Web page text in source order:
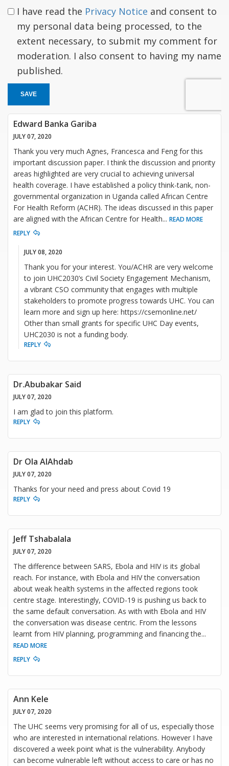
I have read the Privacy Notice and consent to
my personal data being processed, to the
extent necessary, to submit my comment for
moderation. I also consent to having my name
published.
SAVE
Edward Banka Gariba
JULY 07, 2020
Thank you very much Agnes, Francesca and Feng for this
important discussion paper. I think the discussion and priority
areas highlighted are very crucial to achieving universal
health coverage. I have established a policy think-tank, non-
governmental organization in Uganda called African Centre
For Health Reform (ACHR). The ideas discussed in this paper
are aligned with the African Centre for Health... READ MORE
REPLY
JULY 08, 2020
Thank you for your interest. You/ACHR are very welcome
to join UHC2030’s Civil Society Engagement Mechanism,
a vibrant CSO community that engages with multiple
stakeholders to promote progress towards UHC. You can
learn more and sign up here: https://csemonline.net/
Other than small grants for specific UHC Day events,
UHC2030 is not a funding body.
REPLY
Dr.Abubakar Said
JULY 07, 2020
I am glad to join this platform.
REPLY
Dr Ola AlAhdab
JULY 07, 2020
Thanks for your need and press about Covid 19
REPLY
Jeff Tshabalala
JULY 07, 2020
The difference between SARS, Ebola and HIV is its global
reach. For instance, with Ebola and HIV the conversation
about weak health systems in the affected regions took
centre stage. Interestingly, COVID-19 is pushing us back to
the same default conversation. As with with Ebola and HIV
the conversation was disease centric. From the lessons
learnt from HIV planning, programming and financing the...
READ MORE
REPLY
Ann Kele
JULY 07, 2020
The UHC seems very promising for all of us, especially those
who are interested in international relations. However I have
discovered a week point what is the vulnerability. Anybody
can become vulnerable left without access to care or has no